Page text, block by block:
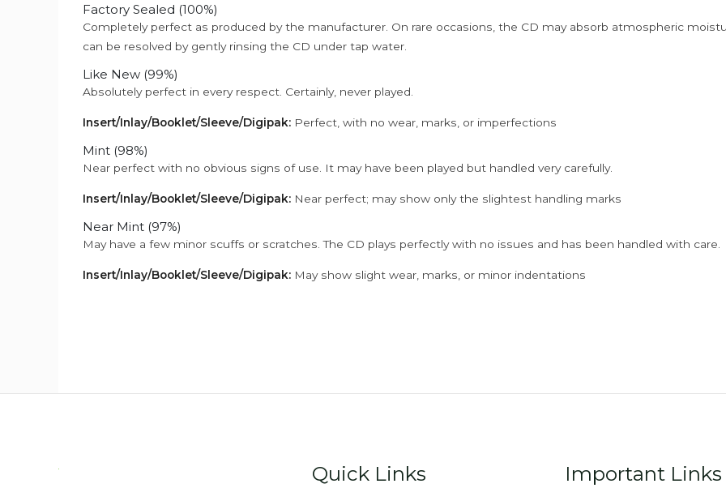
Factory Sealed (100%)
Completely perfect as produced by the manufacturer. On rare occasions, the CD may absorb atmospheric
can be resolved by gently rinsing the CD under tap water.
Like New (99%)
Absolutely perfect in every respect. Certainly, never played.
Insert/Inlay/Booklet/Sleeve/Digipak: Perfect, with no wear, marks, or imperfections
Mint (98%)
Near perfect with no obvious signs of use. It may have been played but handled very carefully.
Insert/Inlay/Booklet/Sleeve/Digipak: Near perfect; may show only the slightest handling marks
Near Mint (97%)
May have a few minor scuffs or scratches. The CD plays perfectly with no issues and has been handled with care.
Insert/Inlay/Booklet/Sleeve/Digipak: May show slight wear, marks, or minor indentations
Quick Links Important Links